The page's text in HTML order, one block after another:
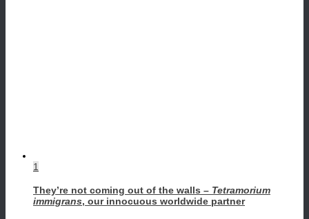
1
They’re not coming out of the walls – Tetramorium
immigrans, our innocuous worldwide partner